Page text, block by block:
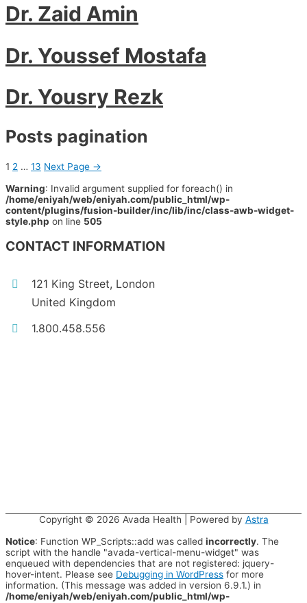
Dr. Zaid Amin
Dr. Youssef Mostafa
Dr. Yousry Rezk
Posts pagination
1 2 … 13 Next Page →
Warning: Invalid argument supplied for foreach() in
/home/eniyah/web/eniyah.com/public_html/wp-
content/plugins/fusion-builder/inc/lib/inc/class-awb-widget-
style.php on line 505
CONTACT INFORMATION
121 King Street, London
United Kingdom
1.800.458.556
Copyright © 2026 Avada Health | Powered by Astra
Notice: Function WP_Scripts::add was called incorrectly. The
script with the handle "avada-vertical-menu-widget" was
enqueued with dependencies that are not registered: jquery-
hover-intent. Please see Debugging in WordPress for more
information. (This message was added in version 6.9.1.) in
/home/eniyah/web/eniyah.com/public_html/wp-